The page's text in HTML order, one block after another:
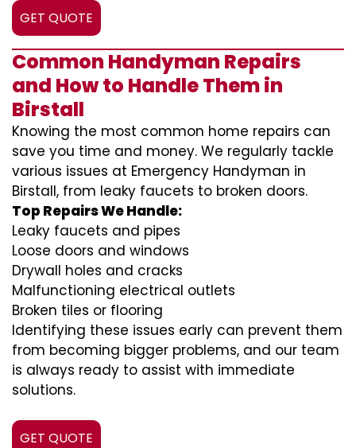
GET QUOTE
Common Handyman Repairs
and How to Handle Them in
Birstall
Knowing the most common home repairs can
save you time and money. We regularly tackle
various issues at Emergency Handyman in
Birstall, from leaky faucets to broken doors.
Top Repairs We Handle:
Leaky faucets and pipes
Loose doors and windows
Drywall holes and cracks
Malfunctioning electrical outlets
Broken tiles or flooring
Identifying these issues early can prevent them
from becoming bigger problems, and our team
is always ready to assist with immediate
solutions.
GET QUOTE